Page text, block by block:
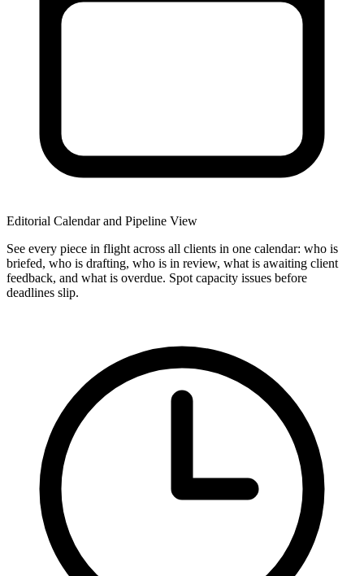
Editorial Calendar and Pipeline View
See every piece in flight across all clients in one calendar: who is
briefed, who is drafting, who is in review, what is awaiting client
feedback, and what is overdue. Spot capacity issues before
deadlines slip.